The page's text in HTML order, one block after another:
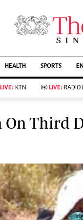
AFFAIRS
Living
Food
KTN
HEALTH SPORTS
LIVE: KTN LIVE: RADIO
Third